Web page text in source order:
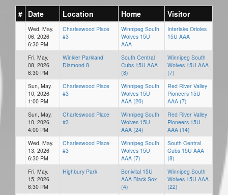
# Date Location Home Visitor
Wed, May.
06, 2026
6:30 PM
Charleswood Place
#3
Winnipeg South
Wolves 15U
AAA
Interlake Orioles
15U AAA
Fri, May.
08, 2026
6:30 PM
Winkler Parkland
Diamond 8
South Central
Cubs 15U AAA
(8)
Winnipeg South
Wolves 15U AAA
(7)
Sun, May.
10, 2026
1:00 PM
Charleswood Place
#3
Winnipeg South
Wolves 15U
AAA (20)
Red River Valley
Pioneers 15U
AAA (7)
Sun, May.
10, 2026
4:00 PM
Charleswood Place
#3
Winnipeg South
Wolves 15U
AAA (24)
Red River Valley
Pioneers 15U
AAA (14)
Wed, May.
13, 2026
6:30 PM
Charleswood Place
#3
Winnipeg South
Wolves 15U
AAA (7)
South Central
Cubs 15U AAA
(8)
Fri, May.
15, 2026
6:30 PM
Highbury Park
Bonivital 15U
AAA Black Sox
(4)
Winnipeg South
Wolves 15U AAA
(22)